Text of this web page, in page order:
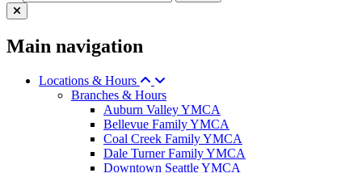
Main navigation
Locations & Hours
Branches & Hours
Auburn Valley YMCA
Bellevue Family YMCA
Coal Creek Family YMCA
Dale Turner Family YMCA
Downtown Seattle YMCA